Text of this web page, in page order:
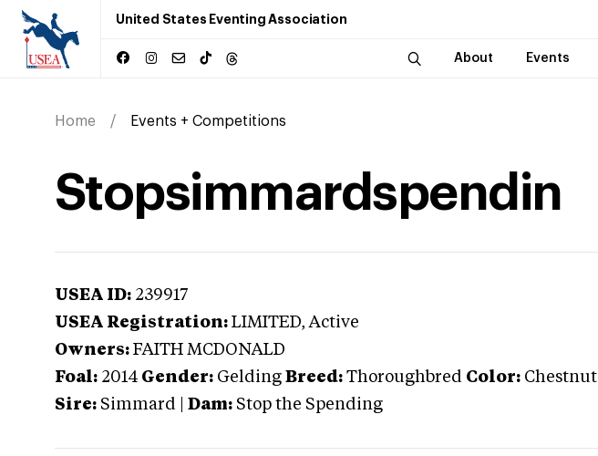
United States Eventing Association
About Events
Home Events + Competitions
Stopsimmardspendin
USEA ID: 239917
USEA Registration: LIMITED, Active
Owners: FAITH MCDONALD
Foal: 2014 Gender: Gelding Breed: Thoroughbred Color: Chestnut
Sire: Simmard Dam: Stop the Spending